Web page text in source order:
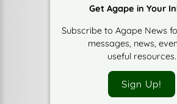
Get Agape in Your
Subscribe to Agape News
messages, news,
useful resources.
Sign Up!